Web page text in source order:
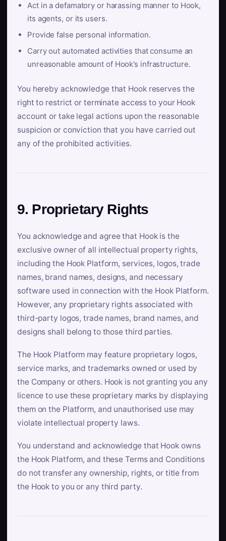
Act in a defamatory or harassing manner to Hook,
its agents, or its users.
Provide false personal information.
Carry out automated activities that consume an
unreasonable amount of Hook’s infrastructure.
You hereby acknowledge that Hook reserves the
right to restrict or terminate access to your Hook
account or take legal actions upon the reasonable
suspicion or conviction that you have carried out
any of the prohibited activities.
9. Proprietary Rights
You acknowledge and agree that Hook is the
exclusive owner of all intellectual property rights,
including the Hook Platform, services, logos, trade
names, brand names, designs, and necessary
software used in connection with the Hook Platform.
However, any proprietary rights associated with
third-party logos, trade names, brand names, and
designs shall belong to those third parties.
The Hook Platform may feature proprietary logos,
service marks, and trademarks owned or used by
the Company or others. Hook is not granting you any
licence to use these proprietary marks by displaying
them on the Platform, and unauthorised use may
violate intellectual property laws.
You understand and acknowledge that Hook owns
the Hook Platform, and these Terms and Conditions
do not transfer any ownership, rights, or title from
the Hook to you or any third party.